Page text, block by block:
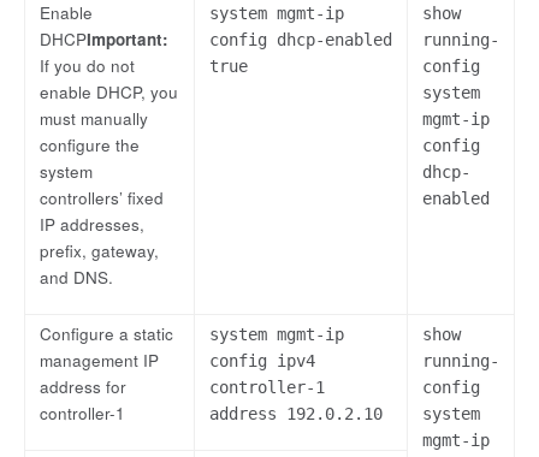
Enable
DHCPImportant:
If you do not
enable DHCP, you
must manually
configure the
system
controllers’ fixed
IP addresses,
prefix, gateway,
and DNS.
system mgmt-ip
config dhcp-enabled
true
show
running-
config
system
mgmt-ip
config
dhcp-
enabled
Configure a static
management IP
address for
controller-1
system mgmt-ip
config ipv4
controller-1
address 192.0.2.10
show
running-
config
system
mgmt-ip